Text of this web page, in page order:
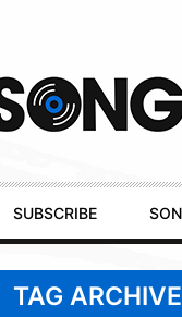
Primary
Navigation
SUBSCRIBE
TAG